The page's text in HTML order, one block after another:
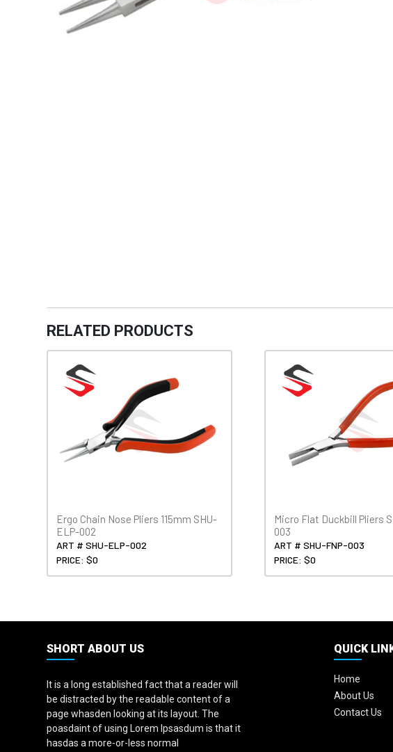
RELATED PRODUCTS
Ergo Chain Nose Pliers 115mm SHU-
ELP-002
ART # SHU-ELP-002
PRICE: $0
Micro Flat Duckbill Pliers
003
ART # SHU-FNP-003
PRICE: $0
SHORT ABOUT US
It is a long established fact that a reader will
be distracted by the readable content of a
page whasden looking at its layout. The
poasdaint of using Lorem Ipsasdum is that it
hasdas a more-or-less normal
QUICK
Home
About Us
Contact Us